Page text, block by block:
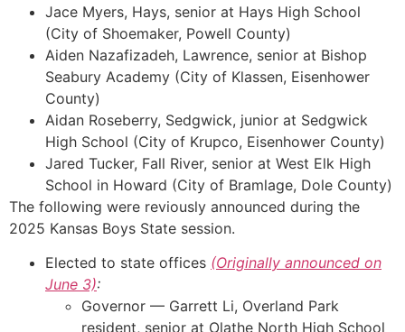
Jace Myers, Hays, senior at Hays High School
(City of Shoemaker, Powell County)
Aiden Nazafizadeh, Lawrence, senior at Bishop
Seabury Academy (City of Klassen, Eisenhower
County)
Aidan Roseberry, Sedgwick, junior at Sedgwick
High School (City of Krupco, Eisenhower County)
Jared Tucker, Fall River, senior at West Elk High
School in Howard (City of Bramlage, Dole County)
The following were reviously announced during the
2025 Kansas Boys State session.
Elected to state offices (Originally announced on
June 3):
Governor — Garrett Li, Overland Park
resident, senior at Olathe North High School